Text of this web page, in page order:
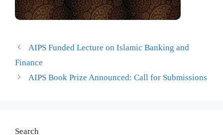
AIPS Funded Lecture on Islamic Banking and
Finance
AIPS Book Prize Announced: Call for Submissions
Search